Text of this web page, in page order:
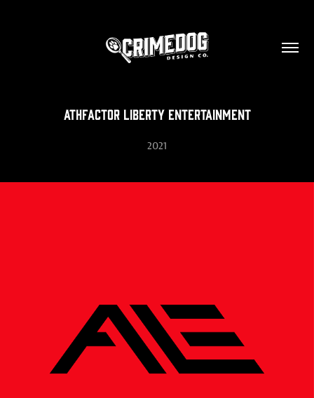
Athfactor Liberty Entertainment
2021